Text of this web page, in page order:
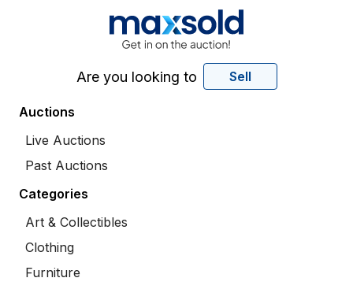
Are you looking to Sell
Auctions
Live Auctions
Past Auctions
Categories
Art & Collectibles
Clothing
Furniture